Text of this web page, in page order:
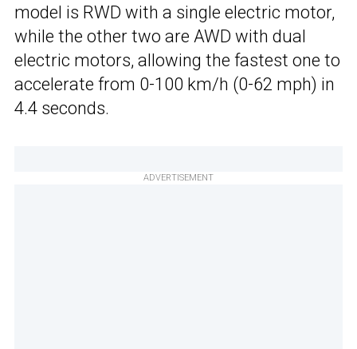
model is RWD with a single electric motor,
while the other two are AWD with dual
electric motors, allowing the fastest one to
accelerate from 0-100 km/h (0-62 mph) in
4.4 seconds.
ADVERTISEMENT